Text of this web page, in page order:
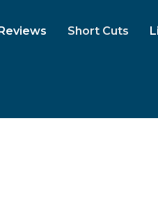
Short Cuts